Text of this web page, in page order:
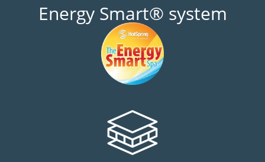
Energy Smart® system